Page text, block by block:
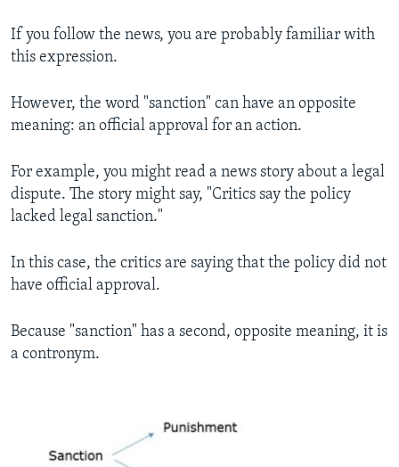
If you follow the news, you are probably familiar with
this expression.
However, the word "sanction" can have an opposite
meaning: an official approval for an action.
For example, you might read a news story about a legal
dispute. The story might say, "Critics say the policy
lacked legal sanction."
In this case, the critics are saying that the policy did not
have official approval.
Because "sanction" has a second, opposite meaning, it is
a contronym.